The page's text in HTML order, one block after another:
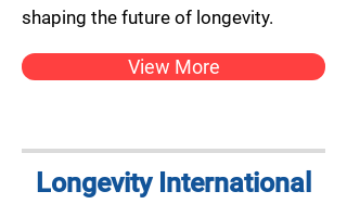
shaping the future of longevity.
View More
Longevity International